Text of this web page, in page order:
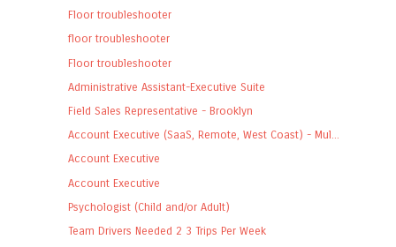
Floor troubleshooter
floor troubleshooter
Floor troubleshooter
Administrative Assistant-Executive Suite
Field Sales Representative - Brooklyn
Account Executive (SaaS, Remote, West Coast) - Mul...
Account Executive
Account Executive
Psychologist (Child and/or Adult)
Team Drivers Needed 2 3 Trips Per Week